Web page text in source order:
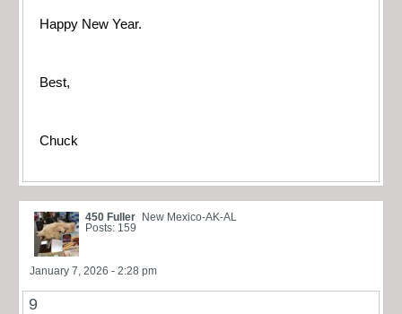
Happy New Year.
Best,
Chuck
450 Fuller New Mexico-AK-AL
Posts: 159
January 7, 2026 - 2:28 pm
9